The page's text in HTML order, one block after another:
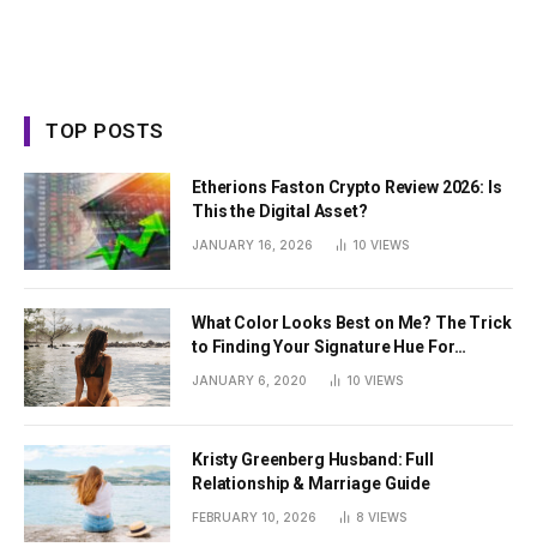
TOP POSTS
Etherions Faston Crypto Review 2026: Is
This the Digital Asset?
JANUARY 16, 2026 10 VIEWS
What Color Looks Best on Me? The Trick
to Finding Your Signature Hue For
JANUARY 6, 2020 10 VIEWS
Kristy Greenberg Husband: Full
Relationship & Marriage Guide
FEBRUARY 10, 2026 8 VIEWS